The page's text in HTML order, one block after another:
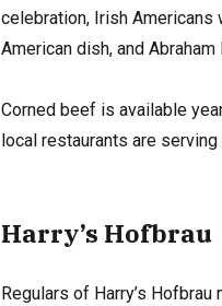
celebration, Irish Americans
American dish, and
Corned beef is available
local restaurants are
Harry’s Hofbrau
Regulars of Harry’s